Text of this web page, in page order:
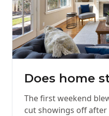
Does home
The first weekend
cut showings off after